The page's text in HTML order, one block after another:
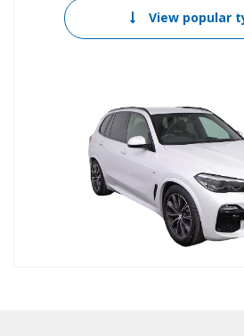
View popular